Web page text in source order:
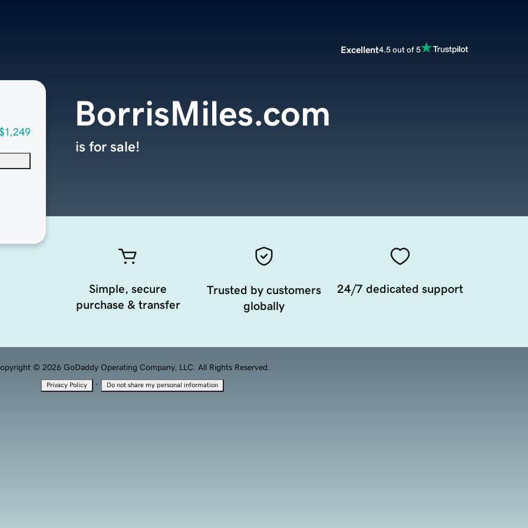
Excellent4.5 out of 5
BorrisMiles.com
is for sale!
Simple, secure
purchase & transfer
Trusted by customers
globally
24/7 dedicated support
© 2026 GoDaddy Operating Company, LLC. All Rights Reserved.
Privacy Policy · Do not share my personal information